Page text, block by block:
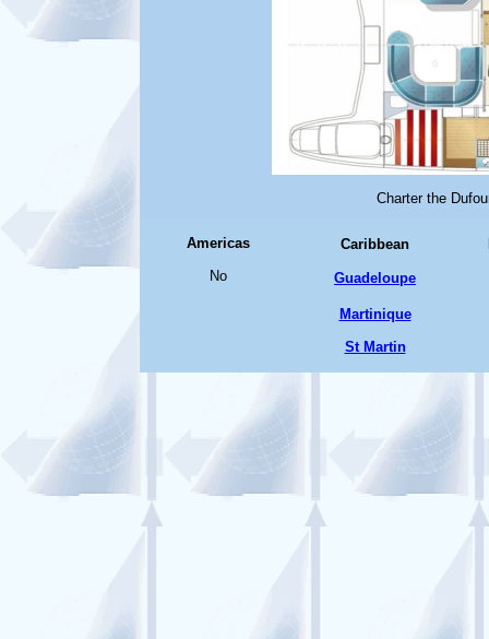
Charter the
Americas
No
Caribbean
Guadeloupe
Martinique
St Martin